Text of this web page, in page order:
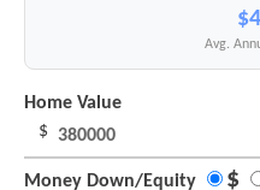
Avg.
Home Value
$
Money Down/Equity $